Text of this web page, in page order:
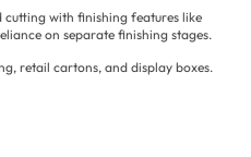
cutting with finishing features like
on separate finishing stages.
retail cartons, and display boxes.